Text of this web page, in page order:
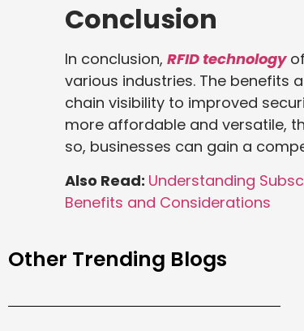
Conclusion
In conclusion, RFID technology
various industries. The benefits
chain visibility to improved
more affordable and versatile,
so, businesses can gain a
Also Read: Understanding
Benefits and Considerations
Other Trending Blogs